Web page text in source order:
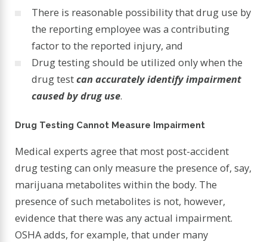
There is reasonable possibility that drug use by
the reporting employee was a contributing
factor to the reported injury, and
Drug testing should be utilized only when the
drug testcan accurately identify impairment
caused by drug use.
Drug Testing Cannot Measure Impairment
Medical experts agree that most post-accident
drug testing can only measure the presence of, say,
marijuana metabolites within the body. The
presence of such metabolites is not, however,
evidence that there was any actual impairment.
OSHA adds, for example, that under many